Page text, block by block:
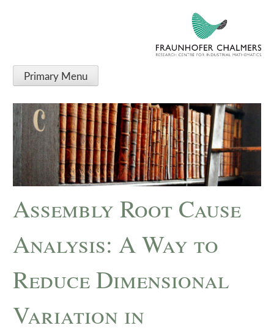
Primary Menu
Assembly Root Cause
Analysis: A Way to
Reduce Dimensional
Variation in